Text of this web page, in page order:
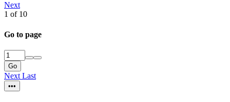
Next
1 of 10
Go to page
Go
Next Last
•••